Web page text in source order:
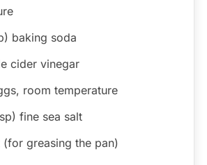
baking soda
cider vinegar
room temperature
fine sea salt
(for greasing the pan)